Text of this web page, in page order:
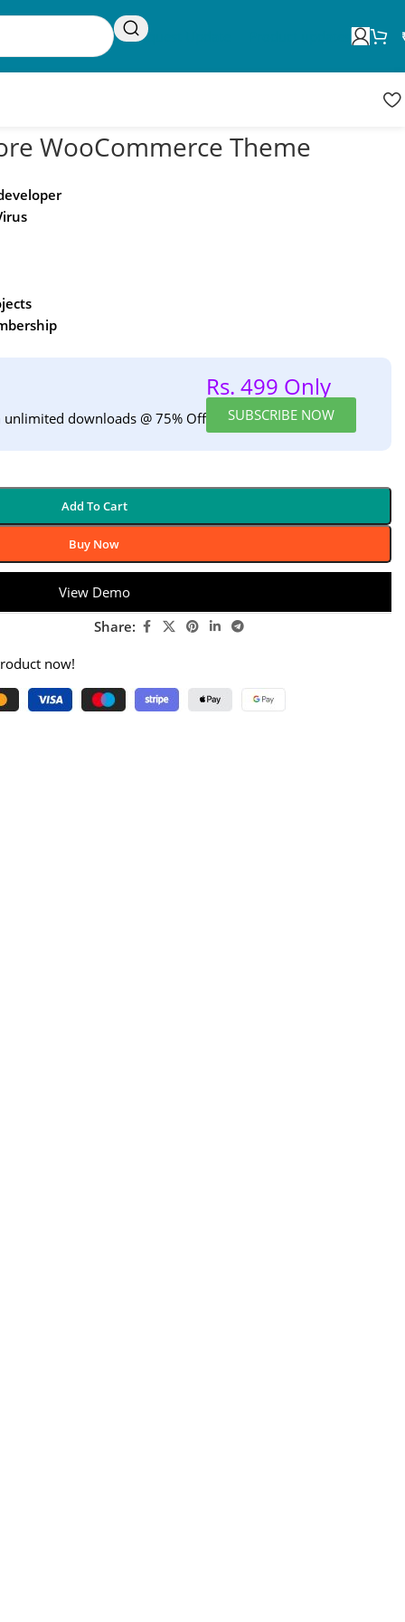
Request Update
WooCommerce Theme
downloads @ 75% Off
Rs. 499 Only
SUBSCRIBE NOW
Add To Cart
Buy Now
View Demo
Share:
now!